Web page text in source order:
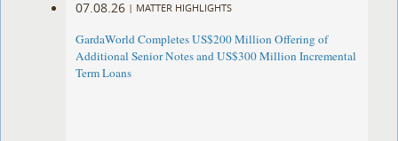
07.08.26 | MATTER HIGHLIGHTS
GardaWorld Completes US$200 Million Offering of
Additional Senior Notes and US$300 Million Incremental
Term Loans